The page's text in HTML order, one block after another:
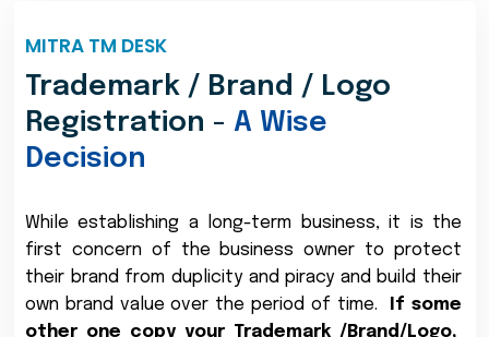
MITRA TM DESK
Trademark / Brand / Logo
Registration - A Wise
Decision
While establishing a long-term business, it is the
first concern of the business owner to protect
their brand from duplicity and piracy and build their
own brand value over the period of time.
If some
other one copy your Trademark /Brand/Logo,